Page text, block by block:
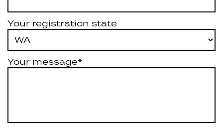
Your registration state
Your message*